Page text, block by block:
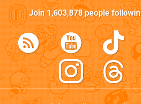
Join1,603,878people